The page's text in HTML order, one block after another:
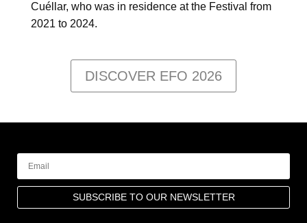
Cuéllar, who was in residence at the Festival from
2021 to 2024.
DISCOVER EFO 2026
SUBSCRIBE TO OUR NEWSLETTER